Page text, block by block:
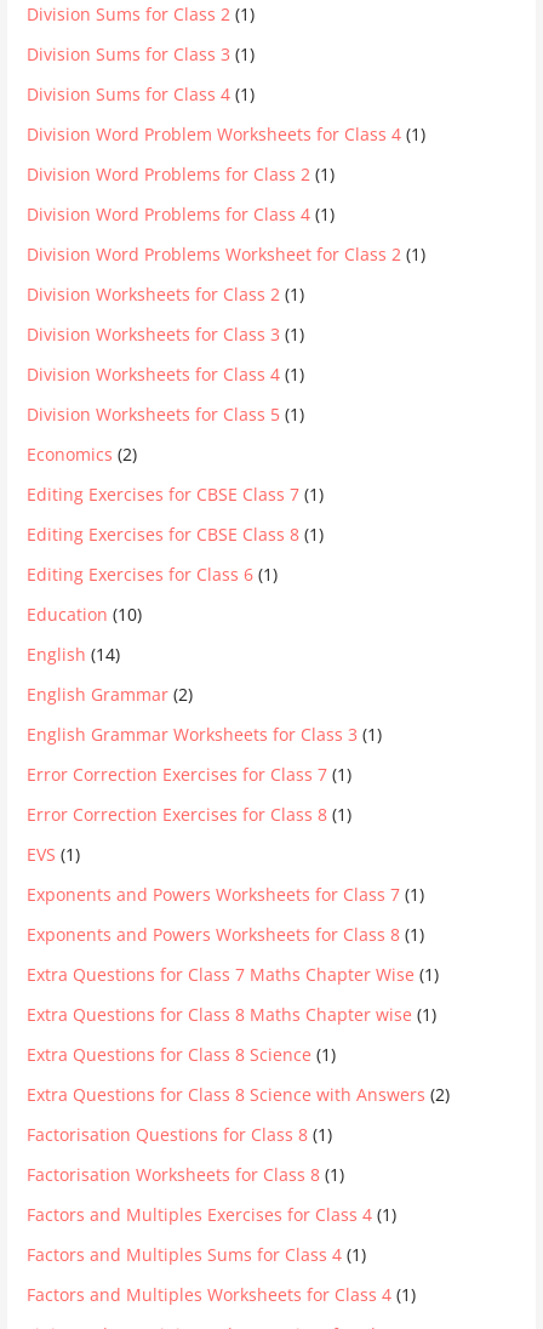
Division Sums for Class 2 (1)
Division Sums for Class 3 (1)
Division Sums for Class 4 (1)
Division Word Problem Worksheets for Class 4 (1)
Division Word Problems for Class 2 (1)
Division Word Problems for Class 4 (1)
Division Word Problems Worksheet for Class 2 (1)
Division Worksheets for Class 2 (1)
Division Worksheets for Class 3 (1)
Division Worksheets for Class 4 (1)
Division Worksheets for Class 5 (1)
Economics (2)
Editing Exercises for CBSE Class 7 (1)
Editing Exercises for CBSE Class 8 (1)
Editing Exercises for Class 6 (1)
Education (10)
English (14)
English Grammar (2)
English Grammar Worksheets for Class 3 (1)
Error Correction Exercises for Class 7 (1)
Error Correction Exercises for Class 8 (1)
EVS (1)
Exponents and Powers Worksheets for Class 7 (1)
Exponents and Powers Worksheets for Class 8 (1)
Extra Questions for Class 7 Maths Chapter Wise (1)
Extra Questions for Class 8 Maths Chapter wise (1)
Extra Questions for Class 8 Science (1)
Extra Questions for Class 8 Science with Answers (2)
Factorisation Questions for Class 8 (1)
Factorisation Worksheets for Class 8 (1)
Factors and Multiples Exercises for Class 4 (1)
Factors and Multiples Sums for Class 4 (1)
Factors and Multiples Worksheets for Class 4 (1)